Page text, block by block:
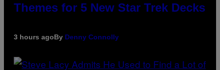
Themes for 5 New Star Trek Decks
3 hours agoBy Denny Connolly